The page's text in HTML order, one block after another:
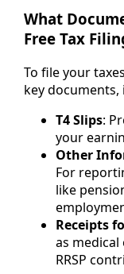
What
Free Tax
To file your
key documents,
T4 Slips:
your
Other
For
like
Receipts
as
RRSP